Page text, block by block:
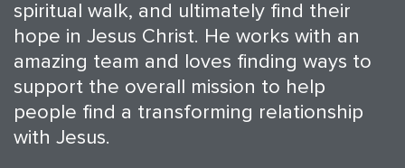
spiritual walk, and ultimately find their
hope in Jesus Christ. He works with an
amazing team and loves finding ways to
support the overall mission to help
people find a transforming relationship
with Jesus.